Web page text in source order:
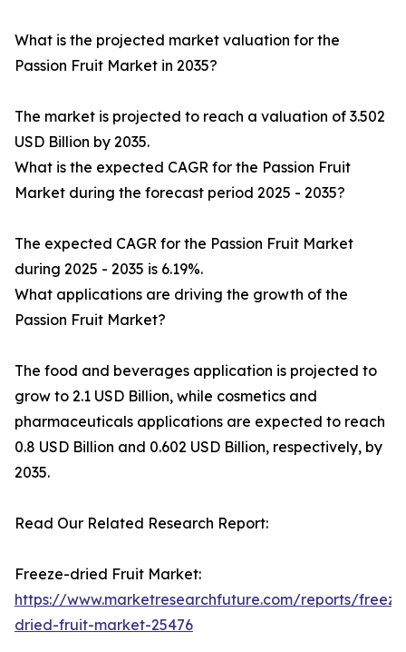
What is the projected market valuation for the
Passion Fruit Market in 2035?
The market is projected to reach a valuation of 3.502
USD Billion by 2035.
What is the expected CAGR for the Passion Fruit
Market during the forecast period 2025 - 2035?
The expected CAGR for the Passion Fruit Market
during 2025 - 2035 is 6.19%.
What applications are driving the growth of the
Passion Fruit Market?
The food and beverages application is projected to
grow to 2.1 USD Billion, while cosmetics and
pharmaceuticals applications are expected to reach
0.8 USD Billion and 0.602 USD Billion, respectively, by
2035.
Read Our Related Research Report:
Freeze-dried Fruit Market:
https://www.marketresearchfuture.com/reports/
dried-fruit-market-25476